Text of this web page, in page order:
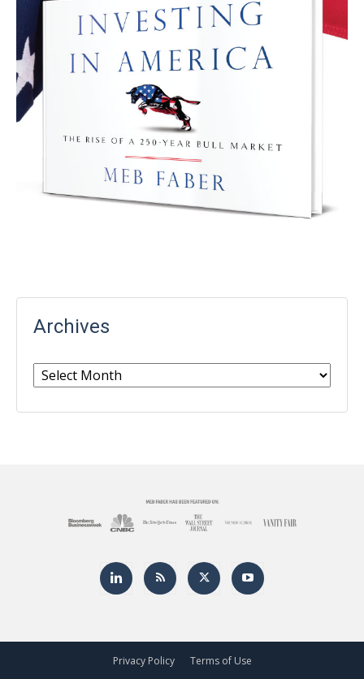
Archives
Archives
Privacy Policy Terms of Use